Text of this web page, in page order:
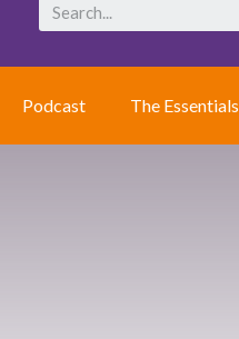
Podcast The Essentials